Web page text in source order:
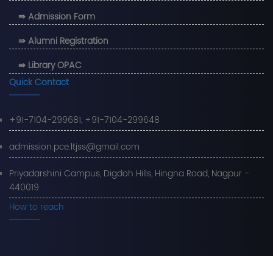
⇛ Admission Form
⇛ Alumni Registration
⇛ Library OPAC
Quick Contact
+91-7104-299681, +91-7104-299648
admission.pce.ltjss@gmail.com
Priyadarshini Campus, Digdoh Hills, Hingna Road, Nagpur -
440019.
How to reach